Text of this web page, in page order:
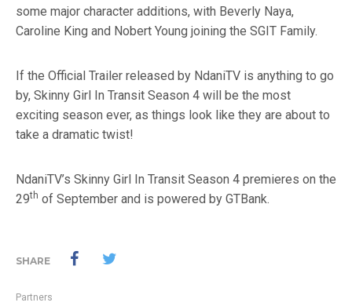
some major character additions, with Beverly Naya,
Caroline King and Nobert Young joining the SGIT Family.
If the Official Trailer released by NdaniTV is anything to go
by, Skinny Girl In Transit Season 4 will be the most
exciting season ever, as things look like they are about to
take a dramatic twist!
NdaniTV’s Skinny Girl In Transit Season 4 premieres on the
29th of September and is powered by GTBank.
SHARE
Partners